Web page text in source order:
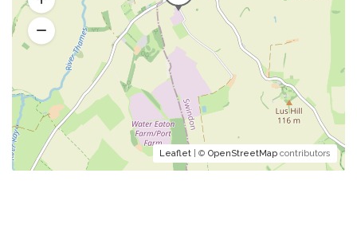
Leaflet | © OpenStreetMap contributors